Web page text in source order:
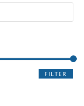
FILTER